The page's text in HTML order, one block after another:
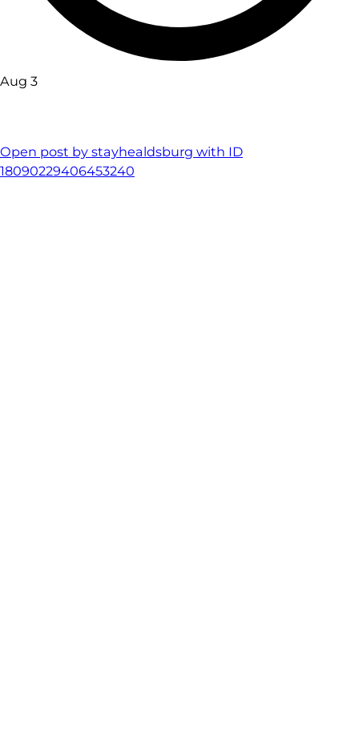
Aug 3
Open post by stayhealdsburg with ID
18090229406453240